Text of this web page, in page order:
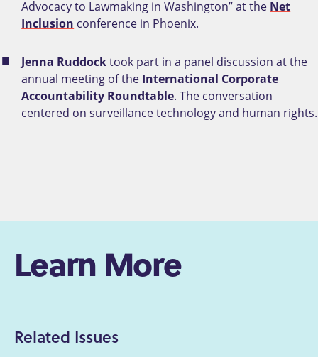
Advocacy to Lawmaking in Washington” at the Net
Inclusion conference in Phoenix.
Jenna Ruddocktook part in a panel discussion at the
annual meeting of the International Corporate
Accountability Roundtable. The conversation
centered on surveillance technology and human rights.
Learn More
Related Issues